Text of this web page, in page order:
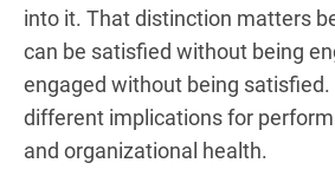
into it. That distinction matters
can be satisfied without being
engaged without being
different implications for
and organizational health.